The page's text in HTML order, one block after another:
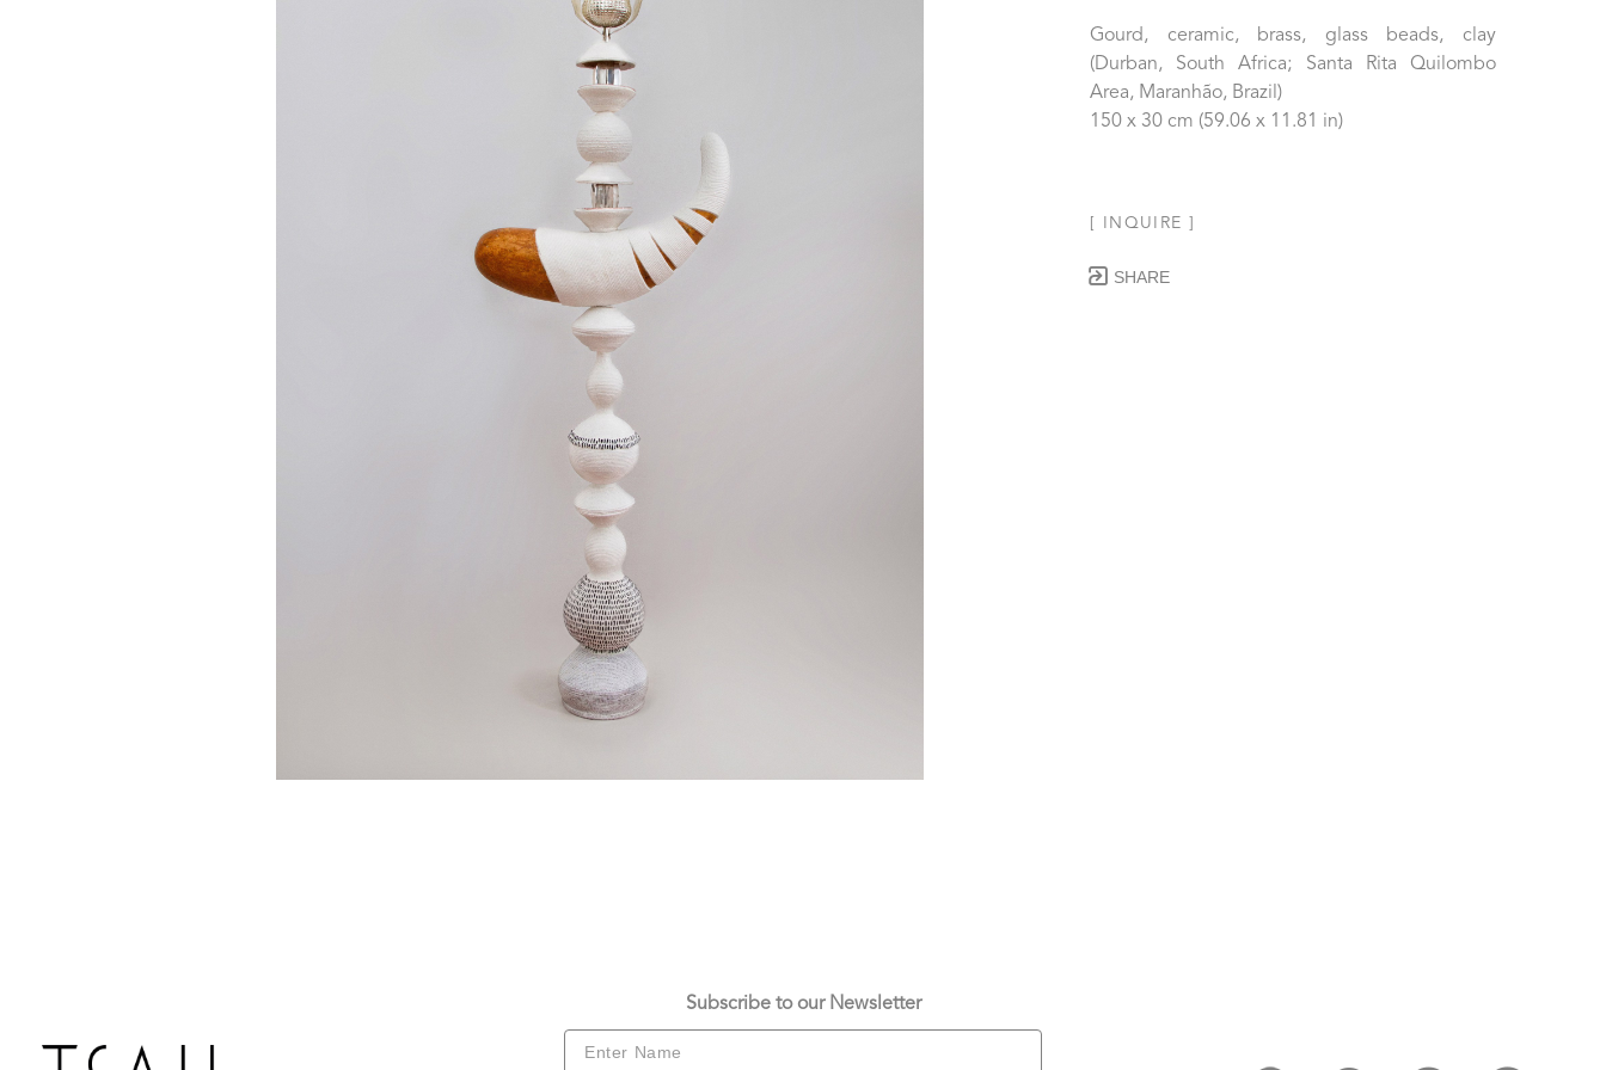
Gourd, ceramic, brass, glass beads, clay
(Durban, South Africa; Santa Rita Quilombo
Area, Maranhão, Brazil)
150 x 30 cm (59.06 x 11.81 in)
[ INQUIRE ]
SHARE
Subscribe to our Newsletter